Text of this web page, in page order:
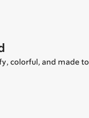
colorful, and made to